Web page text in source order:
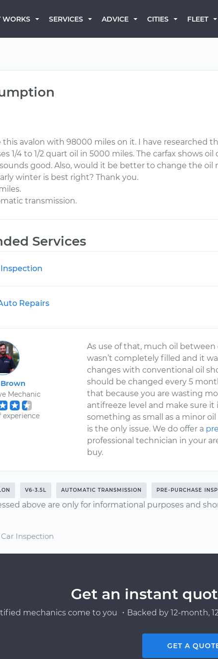
WORKS SERVICES ADVICE CITIES FLEET
avalon with 98000 miles on it. I have researched
1/4 to 1/2 quart oil in 5000 miles. The carfax shows
good. Also, would it be better to change the
winter is best right? Thank you.
transmission.
Services
Repairs
Mechanic
experience
As use of that, much oil
wasn’t completely filled and it
changes with conventional oil
should be changed every 5
that because you are wasting
antifreeze level and make sure
something as small as a minor
is the only issue. We do offer a
professional technician in your
buy.
V6-3.5L AUTOMATIC TRANSMISSION PRE-PURCHASE
above are only for informational purposes and
Inspection
Get an instant
mechanics come to you ・Backed by 12-month,
GET A